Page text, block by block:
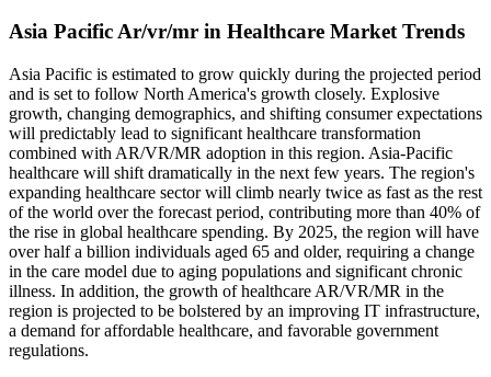
Asia Pacific Ar/vr/mr in Healthcare Market Trends
Asia Pacific is estimated to grow quickly during the projected period
and is set to follow North America's growth closely. Explosive
growth, changing demographics, and shifting consumer expectations
will predictably lead to significant healthcare transformation
combined with AR/VR/MR adoption in this region. Asia-Pacific
healthcare will shift dramatically in the next few years. The region's
expanding healthcare sector will climb nearly twice as fast as the rest
of the world over the forecast period, contributing more than 40% of
the rise in global healthcare spending. By 2025, the region will have
over half a billion individuals aged 65 and older, requiring a change
in the care model due to aging populations and significant chronic
illness. In addition, the growth of healthcare AR/VR/MR in the
region is projected to be bolstered by an improving IT infrastructure,
a demand for affordable healthcare, and favorable government
regulations.